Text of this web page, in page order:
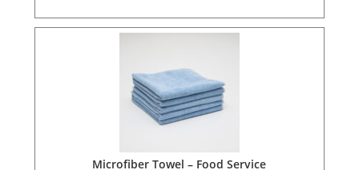
Microfiber Towel – Food Service